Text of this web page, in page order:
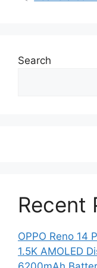
Search
Recent
OPPO Reno 14
1.5K AMOLED